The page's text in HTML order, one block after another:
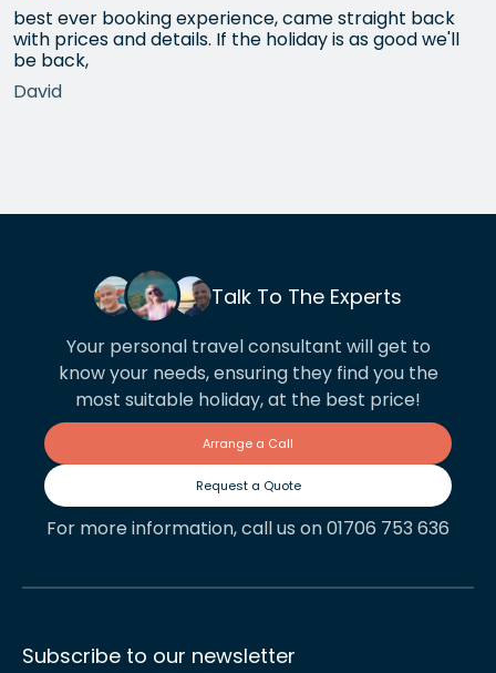
best ever booking experience, came straight back
with prices and details. If the holiday is as good we'll
be back,
David
Talk To The Experts
Your personal travel consultant will get to
know your needs, ensuring they find you the
most suitable holiday, at the best price!
Arrange a Call
Request a Quote
For more information, call us on 01706 753 636
Subscribe to our newsletter